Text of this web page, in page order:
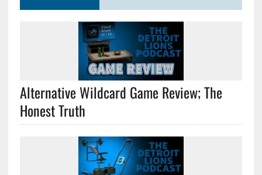
Alternative Wildcard Game Review; The
Honest Truth